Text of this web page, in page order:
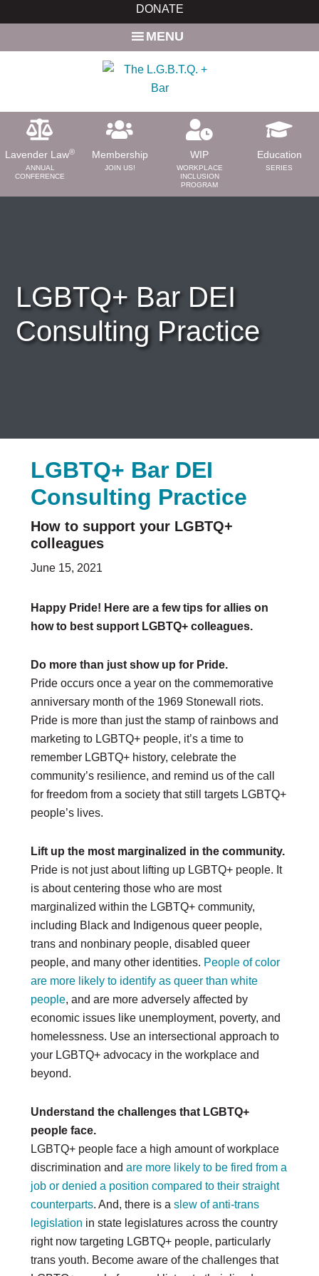
to
to
DONATE
MENU
Lavender Law®
ANNUAL
CONFERENCE
Membership
JOIN US!
WIP
WORKPLACE
INCLUSION
PROGRAM
Education
SERIES
Leadership
Careers & Internships
Organization Financials
Judges and Prospective Judges
Law Schools
Law Students
Workplace Inclusion Project
EVENTS & SPONSORSHIP
Out & Proud Corporate Counsel Receptions
Event Photos
DONATE
Donate Now
Justice Council
Other Ways to Give
LAVENDER LAW
Success Story Blog
Become a Sponsor
Member Spotlight Blog
Family Law Institute (FLI)
LGBTQ+ Bar DEI
Consulting Practice
LGBTQ+ Bar DEI
Consulting Practice
How to support your LGBTQ+
colleagues
June 15, 2021
Happy Pride! Here are a few tips for allies on
how to best support LGBTQ+ colleagues.
Do more than just show up for Pride.
Pride occurs once a year on the commemorative
anniversary month of the 1969 Stonewall riots.
Pride is more than just the stamp of rainbows and
marketing to LGBTQ+ people, it’s a time to
remember LGBTQ+ history, celebrate the
community’s resilience, and remind us of the call
for freedom from a society that still targets LGBTQ+
people’s lives.
Lift up the most marginalized in the community.
Pride is not just about lifting up LGBTQ+ people. It
is about centering those who are most
marginalized within the LGBTQ+ community,
including Black and Indigenous queer people,
trans and nonbinary people, disabled queer
people, and many other identities. People of color
are more likely to identify as queer than white
people, and are more adversely affected by
economic issues like unemployment, poverty, and
homelessness. Use an intersectional approach to
your LGBTQ+ advocacy in the workplace and
beyond.
Understand the challenges that LGBTQ+
people face.
LGBTQ+ people face a high amount of workplace
discrimination and are more likely to be fired from a
job or denied a position compared to their straight
counterparts. And, there is a slew of anti-trans
legislation in state legislatures across the country
right now targeting LGBTQ+ people, particularly
trans youth. Become aware of the challenges that